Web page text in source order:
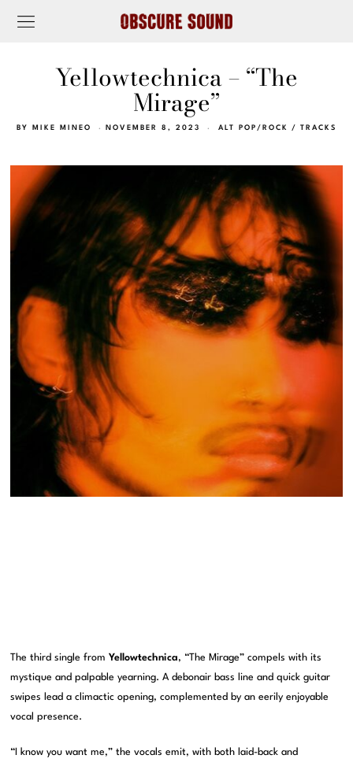
Yellowtechnica – “The
Mirage”
BY MIKE MINEO NOVEMBER 8, 2023 ALT POP/ROCK / TRACKS
The third single fromYellowtechnica, “The Mirage” compels with its
mystique and palpable yearning. A debonair bass line and quick guitar
swipes lead a climactic opening, complemented by an eerily enjoyable
vocal presence.
“I know you want me,” the vocals emit, with both laid-back and